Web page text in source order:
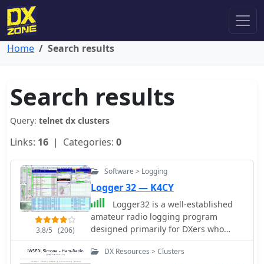
Home Search results
Search results
Query: telnet dx clusters
Links: 16 | Categories: 0
3.8/5 (206)
Software > Logging
Logger 32 — K4CY
Logger32 is a well-established
amateur radio logging program
designed primarily for DXers who
require a flexible and data-driven
logging environment. The software
DX Resources > Clusters